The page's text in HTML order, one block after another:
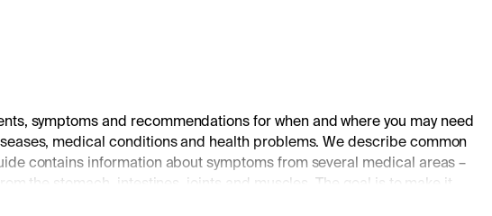
symptoms and recommendations for when and where you may need
medical conditions and health problems. We describe common
contains information about symptoms from several medical areas –
the stomach, intestines, joints and muscles. The goal is to make it